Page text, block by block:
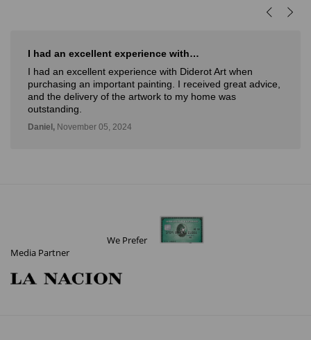
I had an excellent experience with…
I had an excellent experience with Diderot Art when
purchasing an important painting. I received great advice,
and the delivery of the artwork to my home was
outstanding.
Daniel, November 05, 2024
We Prefer
Media Partner